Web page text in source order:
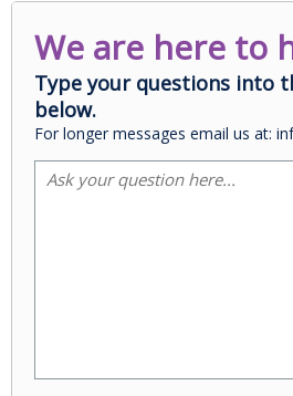
We are here to
Type your questions into
below.
For longer messages email us at: